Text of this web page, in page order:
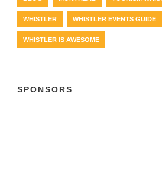
WHISTLER WHISTLER EVENTS GUIDE
WHISTLER IS AWESOME
SPONSORS